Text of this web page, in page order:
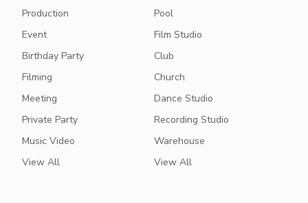
Production
Event
Birthday Party
Filming
Meeting
Private Party
Music Video
View All
Pool
Film Studio
Club
Church
Dance Studio
Recording Studio
Warehouse
View All